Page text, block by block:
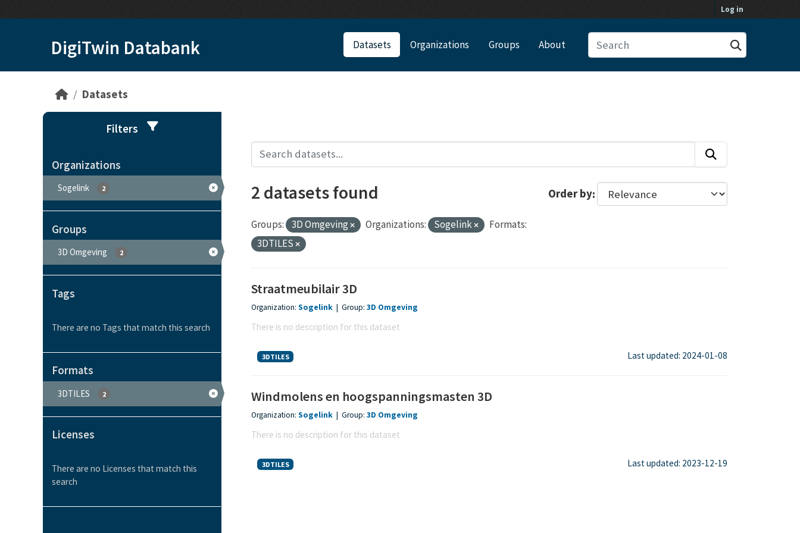
Log in
DigiTwin Databank Datasets Organizations Groups About
Datasets
Filters
Organizations
Sogelink 2
Groups
3D Omgeving 2
Tags
There are no Tags that match this search
Formats
3DTILES 2
Licenses
There are no Licenses that match this
search
Order by
2 datasets found
Groups: 3D Omgeving Organizations: Sogelink
Formats:
3DTILES
Straatmeubilair 3D
Organization: Sogelink | Group: 3D Omgeving
There is no description for this dataset
3DTILES Last updated: 2024-01-08
Windmolens en hoogspanningsmasten 3D
Organization: Sogelink | Group: 3D Omgeving
There is no description for this dataset
3DTILES Last updated: 2023-12-19